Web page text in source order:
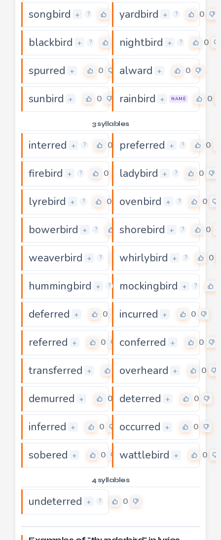
songbird + ? yardbird + ? 0
blackbird + ? nightbird + ? 0
spurred + 0 alward + 0
sunbird + 0 rainbird + NAME 0
3 syllables
interred + ? 0 preferred + ? 0
firebird + ? 0 ladybird + ? 0
lyrebird + ? 0 ovenbird + ? 0
bowerbird + ? 0
shorebird + ? 0
weaverbird + ? 0
whirlybird + ? 0
hummingbird + ? 0
mockingbird + ?
deferred + 0 incurred + 0
referred + 0 conferred + 0
transferred + 0overheard + 0
demurred + 0 deterred + 0
inferred + 0 occurred + 0
sobered + 0 wattlebird + 0
4 syllables
undeterred + ? 0